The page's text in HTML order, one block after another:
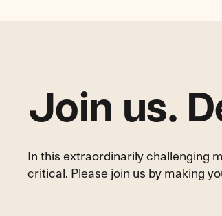
Providers
Join us.
In this extraordinarily challenging
critical. Please join us by making